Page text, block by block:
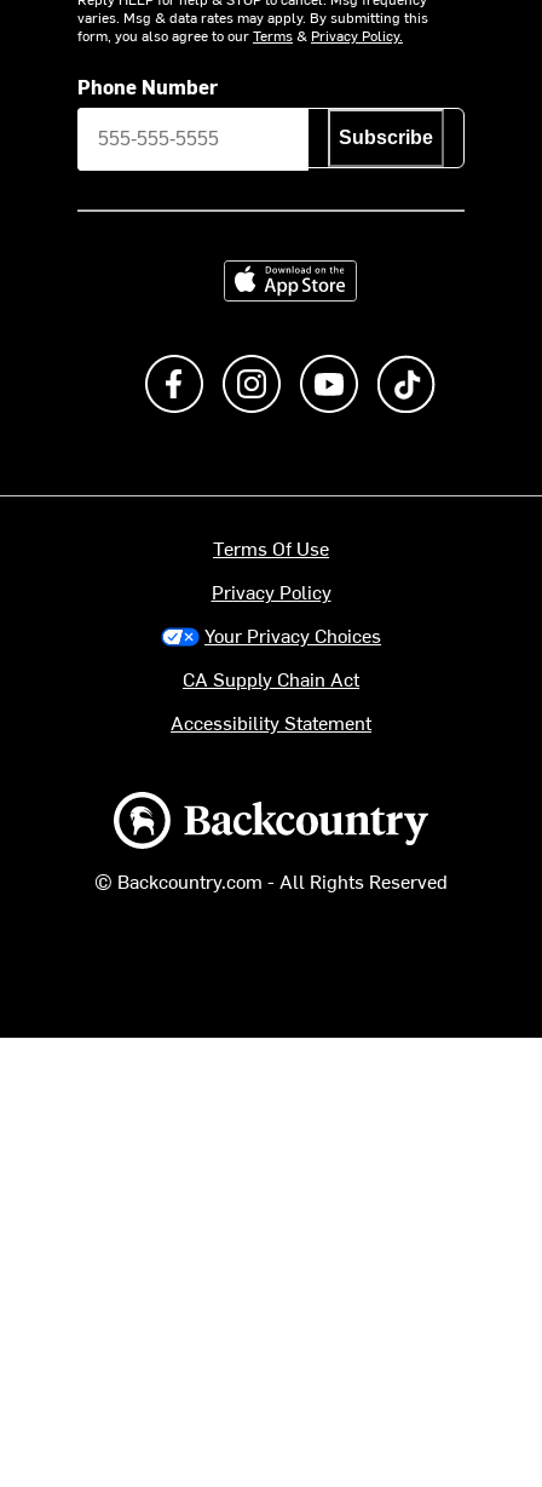
varies. Msg & data rates may apply. By submitting this
form, you also agree to ourTerms& Privacy Policy.
Phone Number
Subscribe
Download on the App Store
Like us on FacebookFollow us on Instagram
Subscribe to us on
Backcountry logo
© Backcountry.com - All Rights Reserved
Terms Of Use
Privacy Policy
Your Privacy Choices
CA Supply Chain Act
Accessibility Statement